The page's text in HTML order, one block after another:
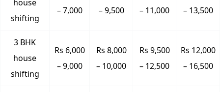
house
shifting
– 7,000
– 9,500
– 11,000
– 13,500
3 BHK
house
shifting
Rs 6,000
– 9,000
Rs 8,000
– 10,000
Rs 9,500
– 12,500
Rs 12,000
– 16,500